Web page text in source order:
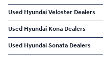
Used Hyundai Veloster Dealers
Used Hyundai Kona Dealers
Used Hyundai Sonata Dealers